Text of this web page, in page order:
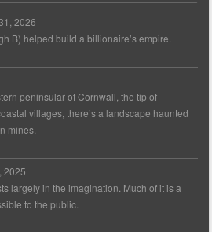
2026
B) helped build a billionaire’s empire.
peninsular of Cornwall, the tip of
villages, there’s a landscape haunted
mines.
2025
largely in the imagination. Much of it is a
to the public.